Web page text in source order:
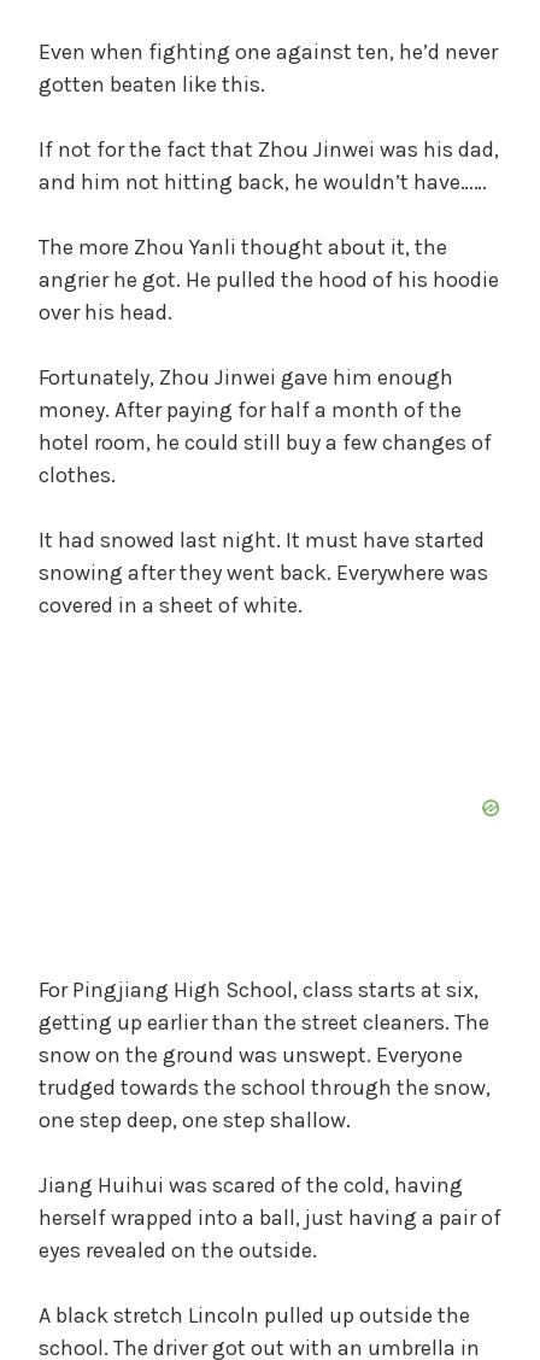
Even when fighting one against ten, he’d never
gotten beaten like this.
If not for the fact that Zhou Jinwei was his dad,
and him not hitting back, he wouldn’t have……
The more Zhou Yanli thought about it, the
angrier he got. He pulled the hood of his hoodie
over his head.
Fortunately, Zhou Jinwei gave him enough
money. After paying for half a month of the
hotel room, he could still buy a few changes of
clothes.
It had snowed last night. It must have started
snowing after they went back. Everywhere was
covered in a sheet of white.
For Pingjiang High School, class starts at six,
getting up earlier than the street cleaners. The
snow on the ground was unswept. Everyone
trudged towards the school through the snow,
one step deep, one step shallow.
Jiang Huihui was scared of the cold, having
herself wrapped into a ball, just having a pair of
eyes revealed on the outside.
A black stretch Lincoln pulled up outside the
school. The driver got out with an umbrella in